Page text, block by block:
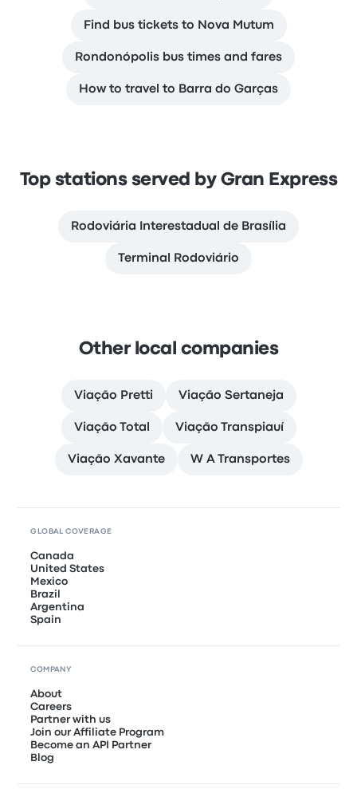
Find bus tickets to Nova Mutum
Rondonópolis bus times and fares
How to travel to Barra do Garças
Top stations served by Gran Express
Rodoviária Interestadual de Brasília
Terminal Rodoviário
Other local companies
Viação Pretti Viação Sertaneja
Viação Total Viação Transpiauí
Viação Xavante W A Transportes
GLOBAL COVERAGE
Canada
United States
Mexico
Brazil
Argentina
Spain
COMPANY
About
Careers
Partner with us
Join our Affiliate Program
Become an API Partner
Blog